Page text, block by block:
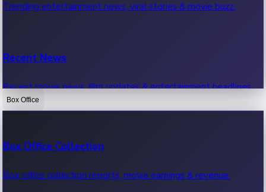
Trending entertainment news, viral stories & movie buzz.
Recent News
Recent movie news, film updates & entertainment headlines.
Box Office
Box Office Collection
Box office collection reports, movie earnings & revenue.